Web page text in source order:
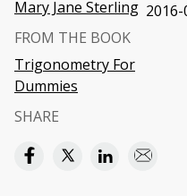
Mary Jane Sterling 2016-
FROM THE BOOK
Trigonometry For
Dummies
SHARE